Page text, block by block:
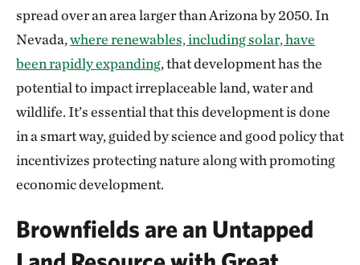
spread over an area larger than Arizona by 2050. In
Nevada,where renewables, including solar, have
been rapidly expanding, that development has the
potential to impact irreplaceable land, water and
wildlife. It’s essential that this development is done
in a smart way, guided by science and good policy that
incentivizes protecting nature along with promoting
economic development.
Brownfields are an Untapped